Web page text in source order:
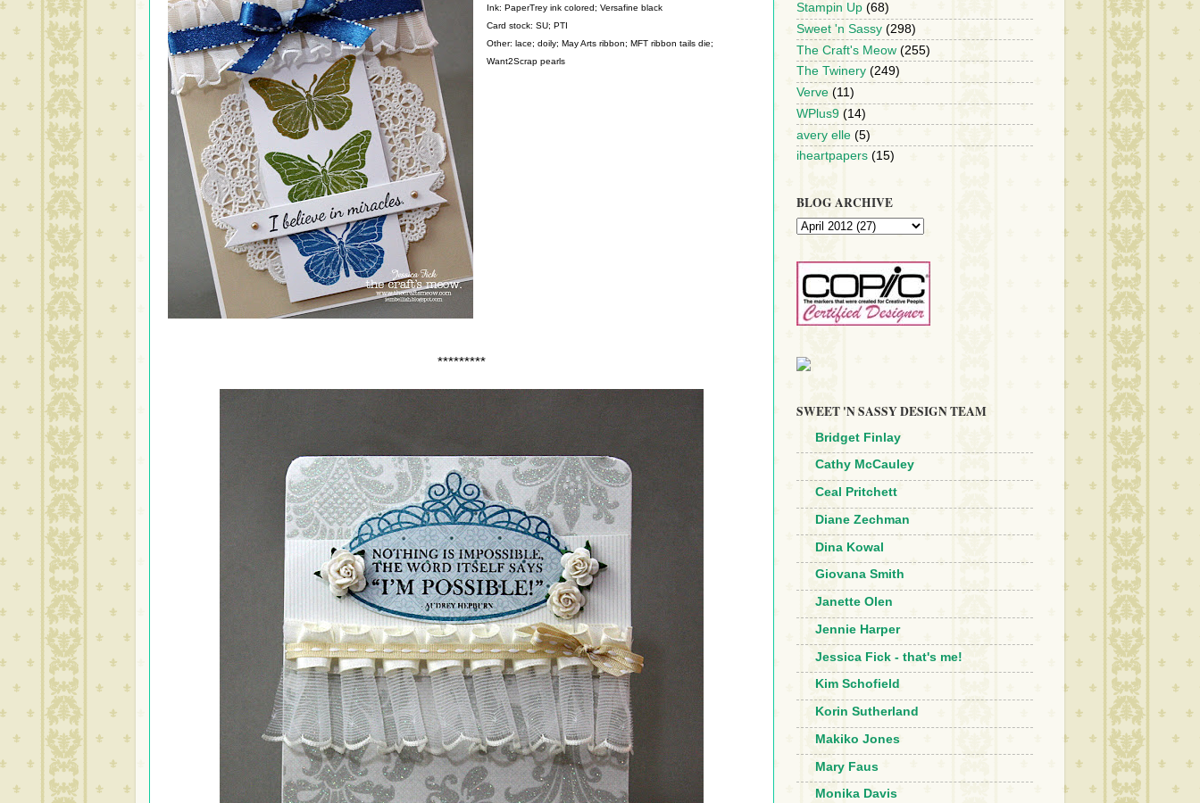
Ink: PaperTrey ink colored; Versafine black
Card stock: SU; PTI
Other: lace; doily; May Arts ribbon; MFT ribbon tails die;
Want2Scrap pearls
*********
Stampin Up (68)
Sweet 'n Sassy (298)
The Craft's Meow (255)
The Twinery (249)
Verve (11)
WPlus9 (14)
avery elle (5)
iheartpapers (15)
BLOG ARCHIVE
SWEET 'N SASSY DESIGN TEAM
Bridget Finlay
Cathy McCauley
Ceal Pritchett
Diane Zechman
Dina Kowal
Giovana Smith
Janette Olen
Jennie Harper
Jessica Fick - that's me!
Kim Schofield
Korin Sutherland
Makiko Jones
Mary Faus
Monika Davis